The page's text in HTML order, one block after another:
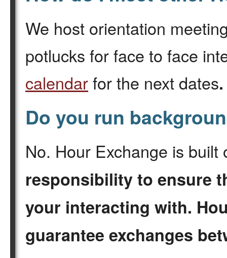
We host orientation
potlucks for face to face
calendarfor the next dates
Do you run
No. Hour Exchange is
responsibility to ensure
your interacting with.
guarantee exchanges